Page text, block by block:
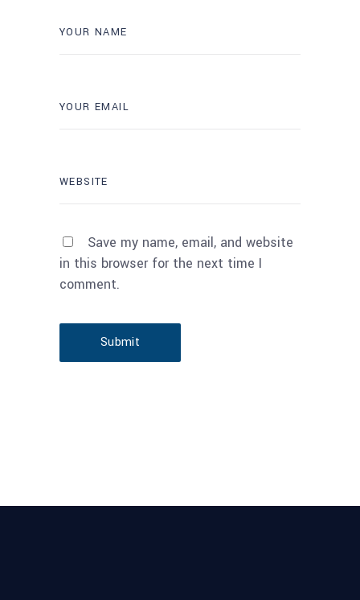
Save my name, email, and website
in this browser for the next time I
comment.
Submit